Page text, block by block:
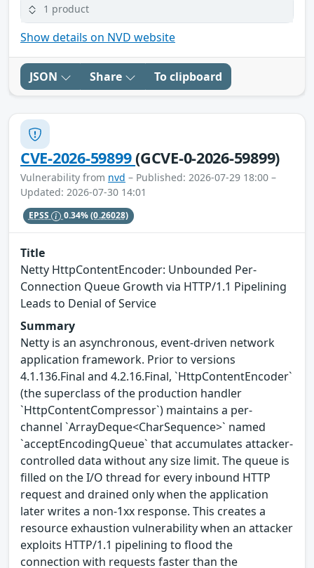
1 product
Show details on NVD website
JSON Share To clipboard
CVE-2026-59899(GCVE-0-2026-59899)
Vulnerability from nvd – Published: 2026-07-29 18:00 –
Updated: 2026-07-30 14:01
EPSS 0.34%(0.26028)
Title
Netty HttpContentEncoder: Unbounded Per-
Connection Queue Growth via HTTP/1.1 Pipelining
Leads to Denial of Service
Summary
Netty is an asynchronous, event-driven network
application framework. Prior to versions
4.1.136.Final and 4.2.16.Final, `HttpContentEncoder`
(the superclass of the production handler
`HttpContentCompressor`) maintains a per-
channel `ArrayDeque<CharSequence>` named
`acceptEncodingQueue` that accumulates attacker-
controlled data without any size limit. The queue is
filled on the I/O thread for every inbound HTTP
request and drained only when the application
later writes a non-1xx response. This creates a
resource exhaustion vulnerability when an attacker
exploits HTTP/1.1 pipelining to flood the
connection with requests faster than the